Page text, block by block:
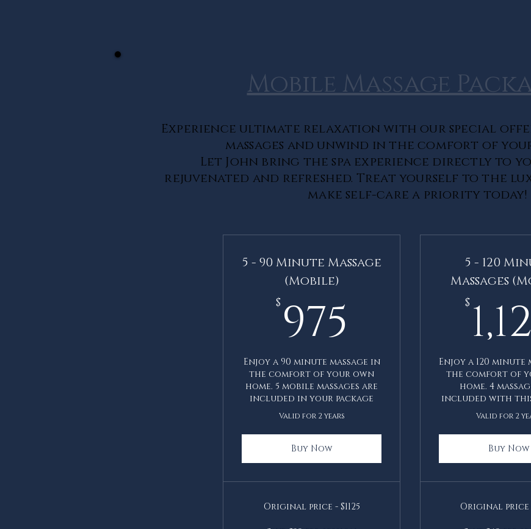
Mobile Massage
Experience ultimate relaxation with our special
massages and unwind in the comfort of
Let John bring the spa experience directly to
rejuvenated and refreshed. Treat yourself to the
make self-care a priority today!
5 - 90 Minute Massage
(Mobile)
$ 975
Enjoy a 90 minute massage in
the comfort of your own
home. 5 mobile massages are
included in your package
Valid for 2 years
Buy Now
Original price - $1125
5 - 120
Massages
$
Enjoy a 120 minute
the comfort of
home. 4
included with this
Valid for 2
Buy Now
Original price -